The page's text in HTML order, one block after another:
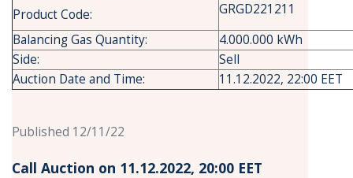
Product Code:
GRGD221211
Balancing Gas Quantity:
4.000.000 kWh
Side:
Sell
Auction Date and Time:
11.12.2022, 22:00 EET
Published 12/11/22
Call Auction on 11.12.2022, 20:00 ΕΕΤ